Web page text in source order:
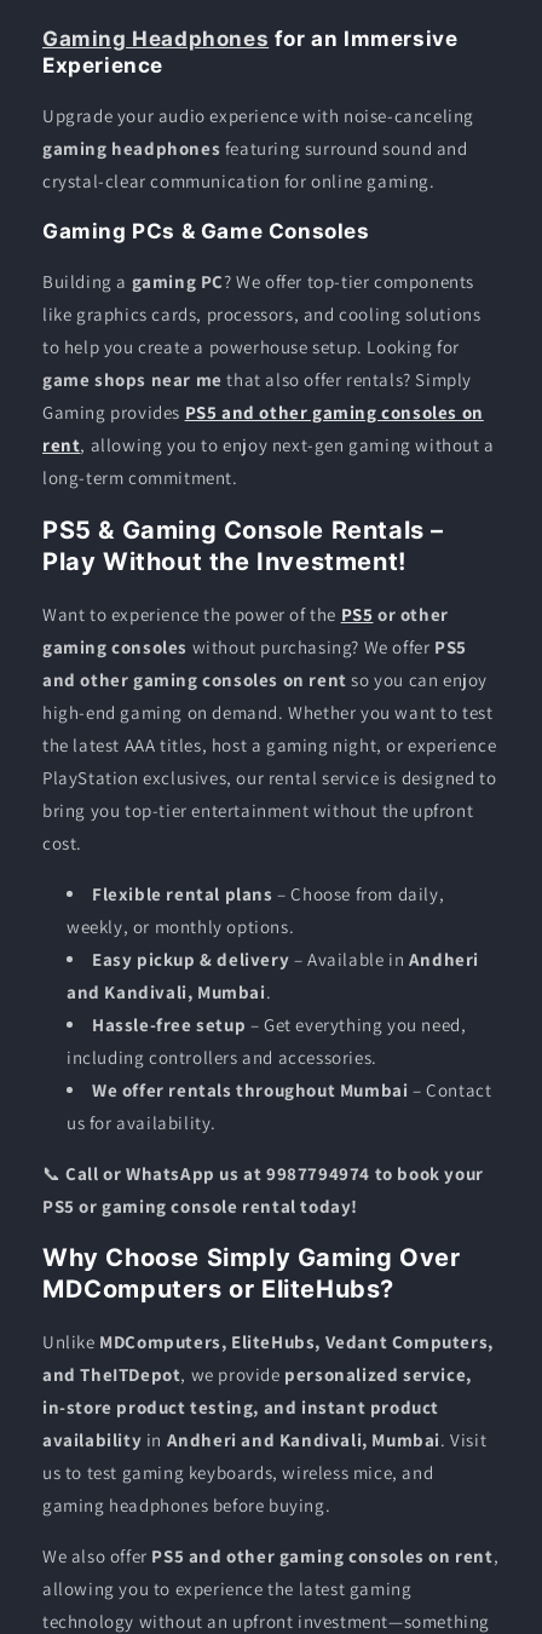
Gaming Headphones for an Immersive
Experience
Upgrade your audio experience with noise-canceling
gaming headphones featuring surround sound and
crystal-clear communication for online gaming.
Gaming PCs & Game Consoles
Building a gaming PC? We offer top-tier components
like graphics cards, processors, and cooling solutions
to help you create a powerhouse setup. Looking for
game shops near me that also offer rentals? Simply
Gaming provides PS5 and other gaming consoles on
rent, allowing you to enjoy next-gen gaming without a
long-term commitment.
PS5 & Gaming Console Rentals –
Play Without the Investment!
Want to experience the power of the PS5 or other
gaming consoles without purchasing? We offer PS5
and other gaming consoles on rent so you can enjoy
high-end gaming on demand. Whether you want to test
the latest AAA titles, host a gaming night, or experience
PlayStation exclusives, our rental service is designed to
bring you top-tier entertainment without the upfront
cost.
Flexible rental plans – Choose from daily,
weekly, or monthly options.
Easy pickup & delivery – Available in Andheri
and Kandivali, Mumbai.
Hassle-free setup – Get everything you need,
including controllers and accessories.
We offer rentals throughout Mumbai – Contact
us for availability.
📞Call or WhatsApp us at 9987794974 to book your
PS5 or gaming console rental today!
Why Choose Simply Gaming Over
MDComputers or EliteHubs?
Unlike MDComputers, EliteHubs, Vedant Computers,
and TheITDepot, we provide personalized service,
in-store product testing, and instant product
availability in Andheri and Kandivali, Mumbai. Visit
us to test gaming keyboards, wireless mice, and
gaming headphones before buying.
We also offer PS5 and other gaming consoles on rent,
allowing you to experience the latest gaming
technology without an upfront investment—something